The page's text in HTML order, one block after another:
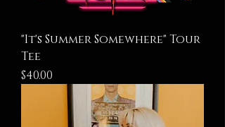
"It's Summer Somewhere" Tour
Tee
Price
$40.00